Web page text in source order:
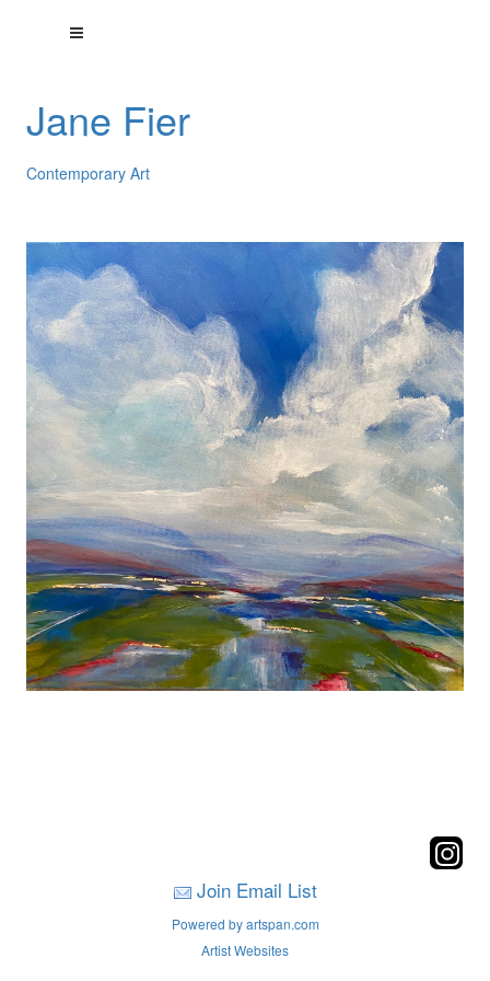
Jane Fier
Contemporary Art
Join Email List
Powered by artspan.com
Artist Websites